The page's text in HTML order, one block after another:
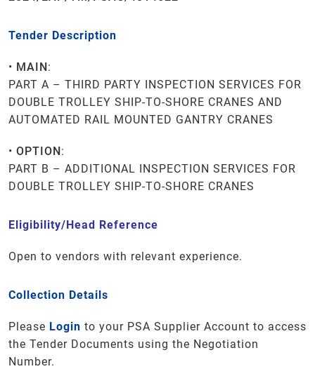
Tender Description
• MAIN:
PART A – THIRD PARTY INSPECTION SERVICES FOR
DOUBLE TROLLEY SHIP-TO-SHORE CRANES AND
AUTOMATED RAIL MOUNTED GANTRY CRANES
• OPTION:
PART B – ADDITIONAL INSPECTION SERVICES FOR
DOUBLE TROLLEY SHIP-TO-SHORE CRANES
Eligibility/Head Reference
Open to vendors with relevant experience.
Collection Details
Please Login to your PSA Supplier Account to access
the Tender Documents using the Negotiation
Number.